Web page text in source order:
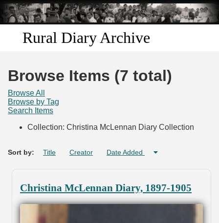
Skip to
main
content
Rural Diary Archive
Search
Browse Items (7 total)
Browse All
Browse by Tag
Search Items
Collection: Christina McLennan Diary Collection
Sort by: Title Creator Date Added
Christina McLennan Diary, 1897-1905